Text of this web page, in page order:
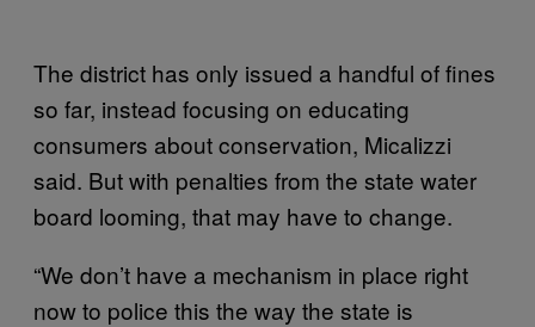
The district has only issued a handful of fines
so far, instead focusing on educating
consumers about conservation, Micalizzi
said. But with penalties from the state water
board looming, that may have to change.
“We don’t have a mechanism in place right
now to police this the way the state is